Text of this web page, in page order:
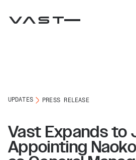
UPDATES PRESS RELEASE
Vast Expands to
Appointing